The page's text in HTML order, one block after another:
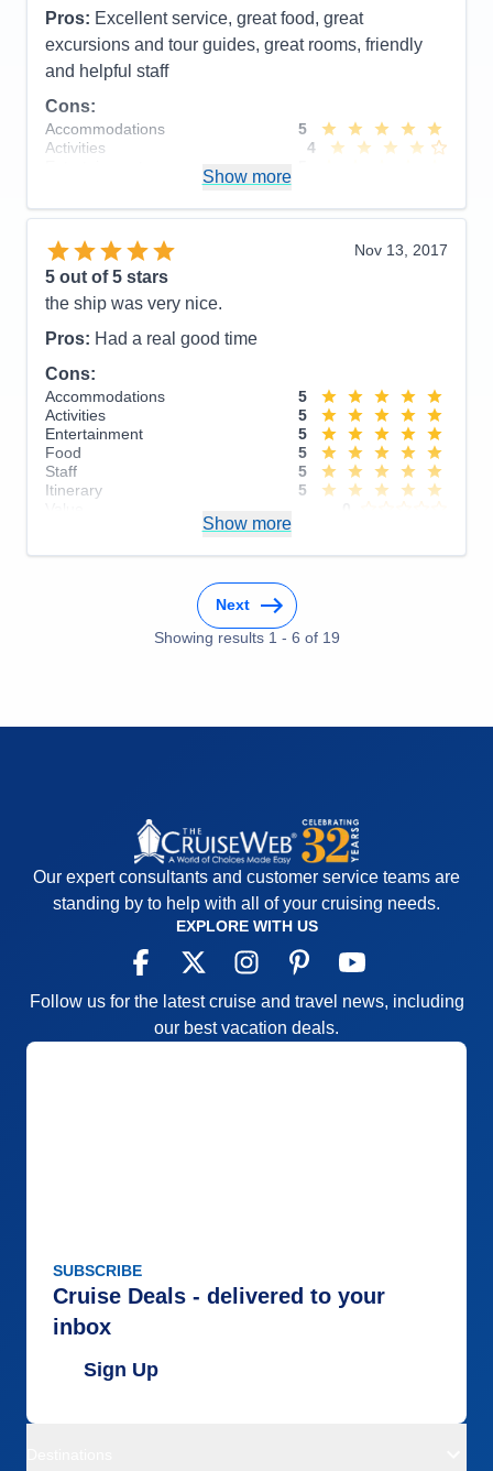
Pros: Very different from European or ocean
cruises.
Cons: A few of the arrangements for disembarking
were rustic and difficult for some passengers.
Accommodations
5
Activities
4
Itinerary
5
Value
Overall
Recommend
Pros: Excellent service, great food, great
excursions and tour guides, great rooms, friendly
and helpful staff
Cons:
Accommodations
5
Activities
4
Itinerary
5
Value
Overall
Recommend
Show more
Nov 13, 2017
5 out of 5 stars
the ship was very nice.
Pros: Had a real good time
Cons:
Accommodations
5
Activities
5
Entertainment
5
Food
5
Staff
5
Itinerary
5
Show more
Next
Showing results 1 - 6 of 19
Our expert consultants and customer service teams are
standing by to help with all of your cruising needs.
EXPLORE WITH US
Follow us for the latest cruise and travel news, including
our best vacation deals.
SUBSCRIBE
Cruise Deals - delivered to your
inbox
Sign Up